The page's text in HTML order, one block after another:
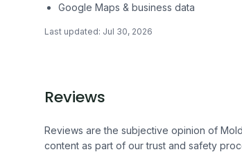
Google Maps & business data
Last updated: Jul 30, 2026
Reviews
Reviews are the subjective opinion of
content as part of our trust and safety